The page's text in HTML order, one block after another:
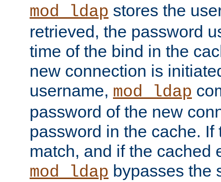
mod_ldap stores the
retrieved, the password
time of the bind in the
new connection is
username, mod_ldap
password of the new
password in the cache. If
match, and if the cached
mod_ldap bypasses the